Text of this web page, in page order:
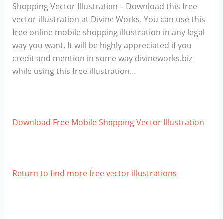
Shopping Vector Illustration – Download this free
vector illustration at Divine Works. You can use this
free online mobile shopping illustration in any legal
way you want. It will be highly appreciated if you
credit and mention in some way divineworks.biz
while using this free illustration…
Download Free Mobile Shopping Vector Illustration
Return to find more free vector illustrations